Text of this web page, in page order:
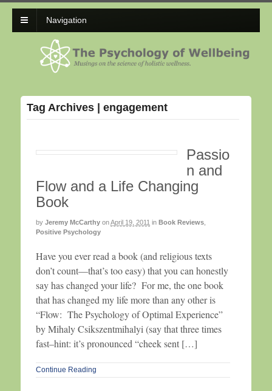
Navigation
Tag Archives | engagement
Passio
n and
Flow and a Life Changing
Book
by Jeremy McCarthy onApril 19, 2011 in Book Reviews
Positive Psychology
Have you ever read a book (and religious texts
don’t count—that’s too easy) that you can honestly
say has changed your life? For me, the one book
that has changed my life more than any other is
“Flow: The Psychology of Optimal Experience”
by Mihaly Csikszentmihalyi (say that three times
fast–hint: it’s pronounced “cheek sent […]
Continue Reading